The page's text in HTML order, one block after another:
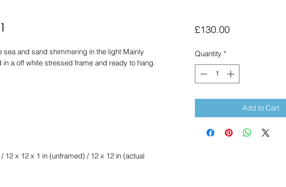
and sand shimmering in the light Mainly
a off white stressed frame and ready to hang.
12 x 12 x 1 in (unframed) / 12 x 12 in (actual
£130.00Price
Quantity *
Add to Cart